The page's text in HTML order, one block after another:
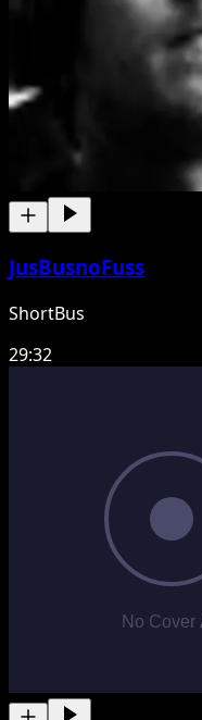
JusBusnoFuss
ShortBus
29:32